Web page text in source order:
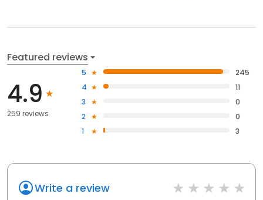
Featured reviews
4.9
259 reviews
5
245
4
11
3
0
2
0
1
3
Write a review